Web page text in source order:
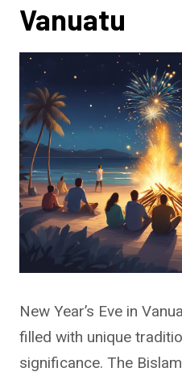
Vanuatu
New Year’s Eve in
filled with unique
significance. The